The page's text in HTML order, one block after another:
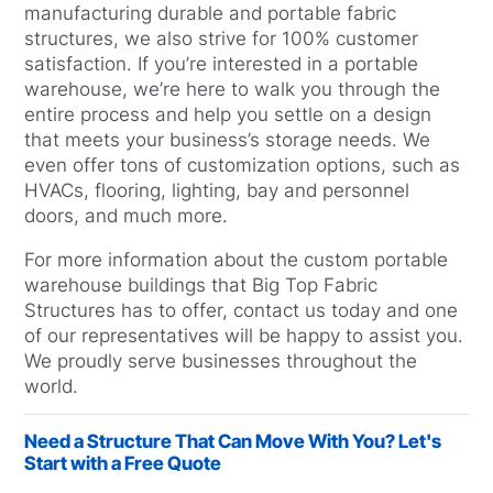
manufacturing durable and portable fabric
structures, we also strive for 100% customer
satisfaction. If you’re interested in a portable
warehouse, we’re here to walk you through the
entire process and help you settle on a design
that meets your business’s storage needs. We
even offer tons of customization options, such as
HVACs, flooring, lighting, bay and personnel
doors, and much more.
For more information about the custom portable
warehouse buildings that Big Top Fabric
Structures has to offer, contact us today and one
of our representatives will be happy to assist you.
We proudly serve businesses throughout the
world.
Need a Structure That Can Move With You? Let's
Start with a Free Quote